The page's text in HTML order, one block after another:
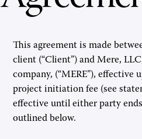
This agreement is made
client (“Client”) and Mere,
company, (“MERE”), effective
project initiation fee (see
effective until either party
outlined below.